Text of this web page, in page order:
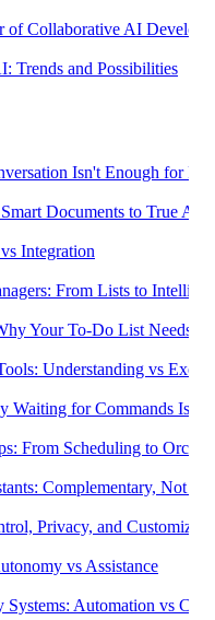
of Collaborative AI
Trends and Possibilities
Isn't Enough for
Documents to True
Integration
From Lists to
Your To-Do List Needs
Understanding vs
Waiting for Commands Isn't
From Scheduling to
Complementary, Not
Privacy, and
vs Assistance
Automation vs